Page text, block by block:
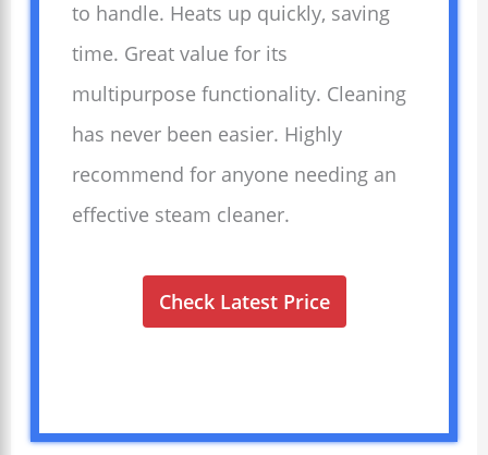
to handle. Heats up quickly, saving
time. Great value for its
multipurpose functionality. Cleaning
has never been easier. Highly
recommend for anyone needing an
effective steam cleaner.
Check Latest Price